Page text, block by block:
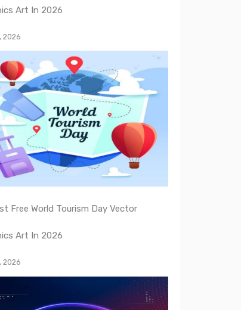
Art In 2026
2026
Free World Tourism Day Vector
Art In 2026
2026